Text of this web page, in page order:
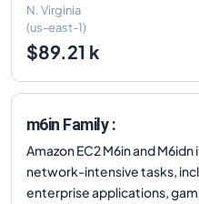
N. Virginia
(us-east-1)
$89.21 k
m6in Family :
Amazon EC2 M6in and
network-intensive tasks,
enterprise applications,